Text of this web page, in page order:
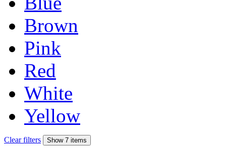
Brown
Pink
Red
White
Yellow
Clear filters Show 7 items